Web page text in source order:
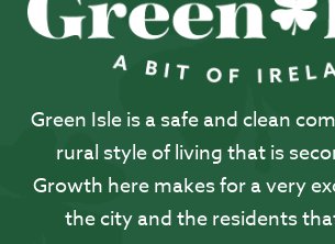
Green Isle is a safe and clean
rural style of living that is
Growth here makes for a very
the city and the residents